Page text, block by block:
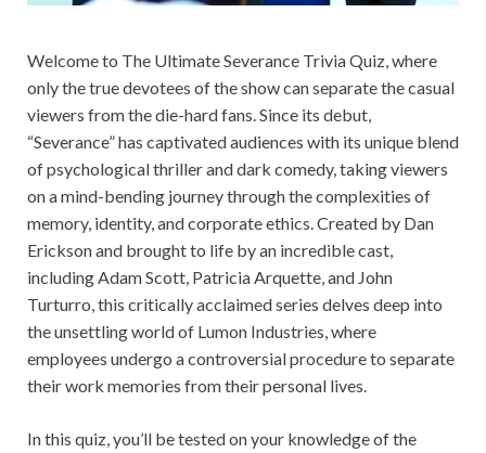
Welcome to The Ultimate Severance Trivia Quiz, where
only the true devotees of the show can separate the casual
viewers from the die-hard fans. Since its debut,
“Severance” has captivated audiences with its unique blend
of psychological thriller and dark comedy, taking viewers
on a mind-bending journey through the complexities of
memory, identity, and corporate ethics. Created by Dan
Erickson and brought to life by an incredible cast,
including Adam Scott, Patricia Arquette, and John
Turturro, this critically acclaimed series delves deep into
the unsettling world of Lumon Industries, where
employees undergo a controversial procedure to separate
their work memories from their personal lives.
In this quiz, you’ll be tested on your knowledge of the